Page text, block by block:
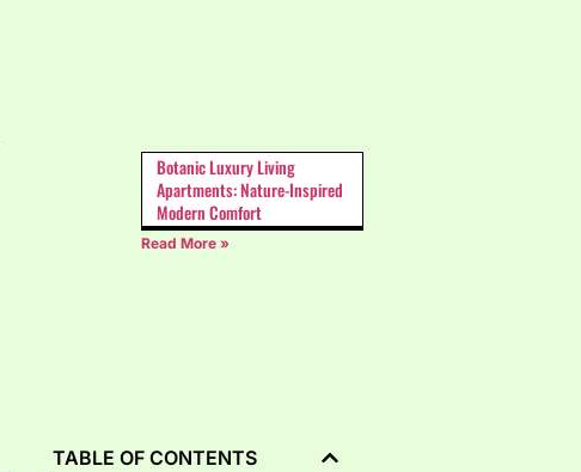
Botanic Luxury Living
Apartments: Nature-Inspired
Modern Comfort
Read More »
TABLE OF CONTENTS